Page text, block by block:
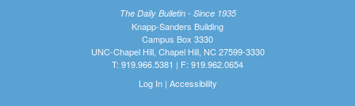
The Daily Bulletin - Since 1935
Knapp-Sanders Building
Campus Box 3330
UNC-Chapel Hill, Chapel Hill, NC 27599-3330
T: 919.966.5381 | F: 919.962.0654
Log In| Accessibility